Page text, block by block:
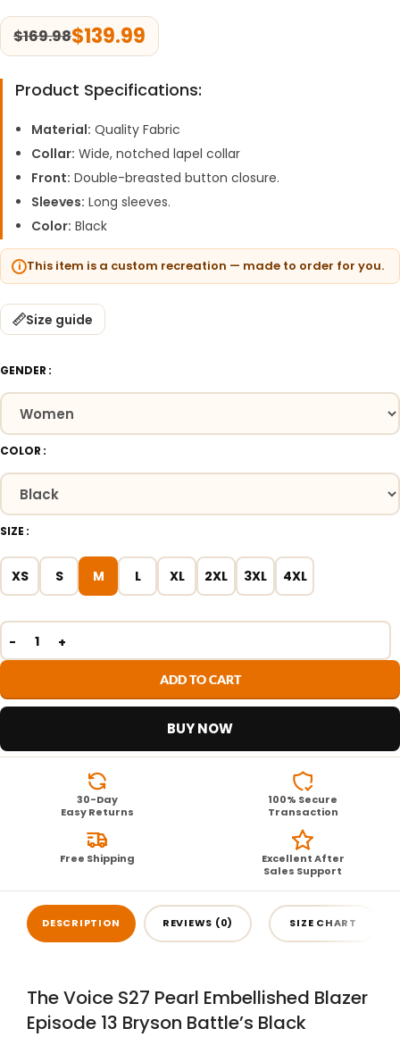
$169.98$139.99
Product Specifications:
Material: Quality Fabric
Collar: Wide, notched lapel collar
Front: Double-breasted button closure.
Sleeves: Long sleeves.
Color: Black
This item is a custom recreation — made to order for you.
Size guide
GENDER
COLOR
SIZE
XS S M L XL 2XL 3XL 4XL
ADD TO CART
BUY NOW
30-Day
Easy Returns
100% Secure
Transaction
Free Shipping
Excellent After
Sales Support
DESCRIPTION REVIEWS (0) SIZE CHART
The Voice S27 Pearl Embellished Blazer
Episode 13 Bryson Battle’s Black